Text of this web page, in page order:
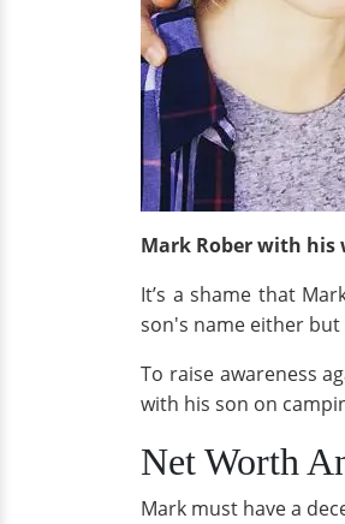
Mark Rober with his
It’s a shame that
son's name either
To raise awareness
with his son on
Net Worth
Mark must have a